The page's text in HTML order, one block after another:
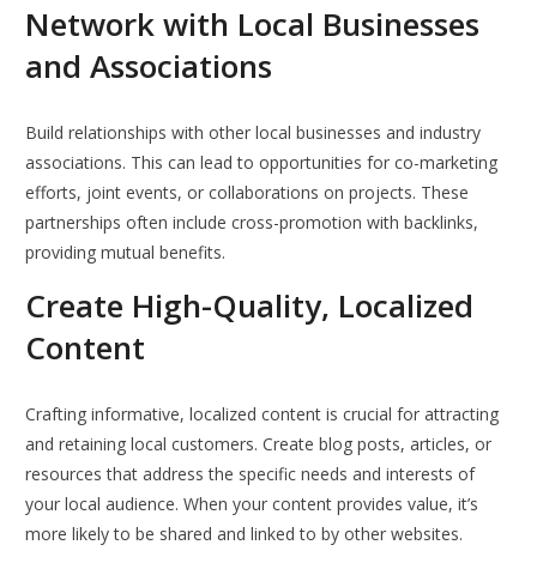
Network with Local Businesses
and Associations
Build relationships with other local businesses and industry
associations. This can lead to opportunities for co-marketing
efforts, joint events, or collaborations on projects. These
partnerships often include cross-promotion with backlinks,
providing mutual benefits.
Create High-Quality, Localized
Content
Crafting informative, localized content is crucial for attracting
and retaining local customers. Create blog posts, articles, or
resources that address the specific needs and interests of
your local audience. When your content provides value, it’s
more likely to be shared and linked to by other websites.